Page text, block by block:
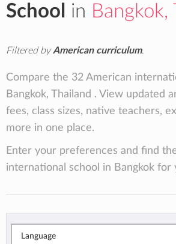
School
in Bangkok,
Filtered byAmerican curriculum.
Compare the 32 American
Bangkok, Thailand . View updated
fees, class sizes, native teachers,
more in one place.
Enter your preferences and find
international school in Bangkok for
Language